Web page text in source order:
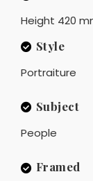
Height 420
Style
Portraiture
Subject
People
Framed